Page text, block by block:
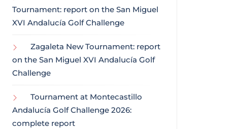
Tournament: report on the San Miguel
XVI Andalucía Golf Challenge
Zagaleta New Tournament: report
on the San Miguel XVI Andalucía Golf
Challenge
Tournament at Montecastillo
Andalucía Golf Challenge 2026:
complete report